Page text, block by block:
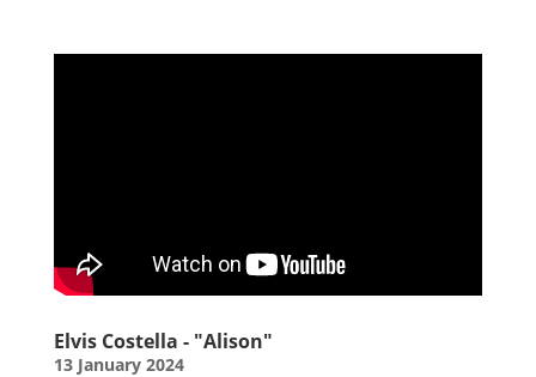
Elvis Costella - "Alison"
13 January 2024